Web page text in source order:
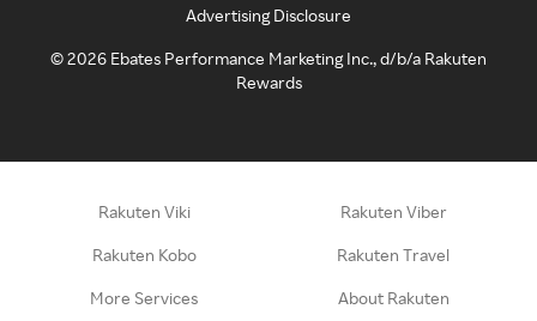
Advertising Disclosure
©2026 Ebates Performance Marketing Inc., d/b/a Rakuten
Rewards
Rakuten Viki Rakuten Viber
Rakuten Kobo Rakuten Travel
More Services About Rakuten